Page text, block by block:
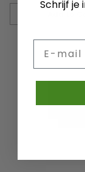
Quantity
Schrijf je